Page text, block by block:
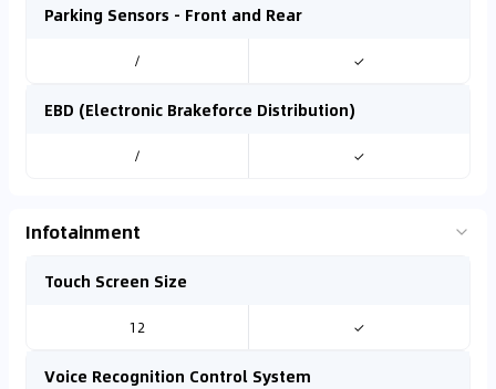
Parking Sensors - Front and Rear
/ ✓
EBD (Electronic Brakeforce Distribution)
/ ✓
Infotainment
Touch Screen Size
12 ✓
Voice Recognition Control System